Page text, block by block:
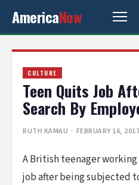
AmericaNow
CULTURE
Teen Quits Job
Search By
RUTH KAMAU · FEBRUARY 16, 2017
A British teenager
job after being subjected